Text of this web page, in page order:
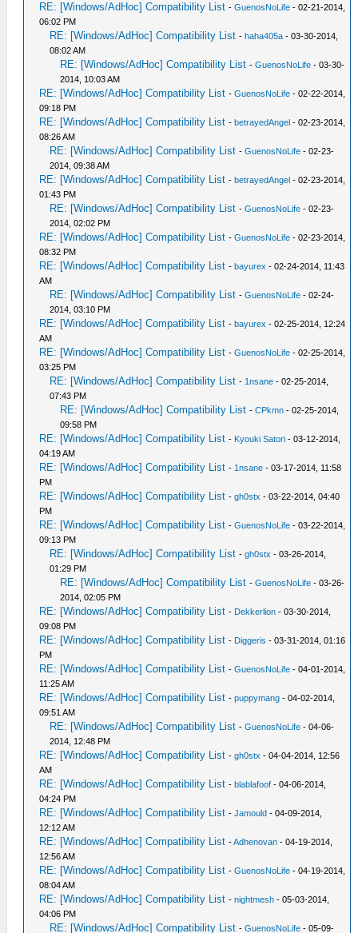
RE: [Windows/AdHoc] Compatibility List -GuenosNoLife - 02-21-2014,
06:02 PM
RE: [Windows/AdHoc] Compatibility List -haha405a - 03-30-2014,
08:02 AM
RE: [Windows/AdHoc] Compatibility List -GuenosNoLife - 03-30-
2014, 10:03 AM
RE: [Windows/AdHoc] Compatibility List -GuenosNoLife - 02-22-2014,
09:18 PM
RE: [Windows/AdHoc] Compatibility List -betrayedAngel - 02-23-2014,
08:26 AM
RE: [Windows/AdHoc] Compatibility List -GuenosNoLife - 02-23-
2014, 09:38 AM
RE: [Windows/AdHoc] Compatibility List -betrayedAngel - 02-23-2014,
01:43 PM
RE: [Windows/AdHoc] Compatibility List -GuenosNoLife - 02-23-
2014, 02:02 PM
RE: [Windows/AdHoc] Compatibility List -GuenosNoLife - 02-23-2014,
08:32 PM
RE: [Windows/AdHoc] Compatibility List -bayurex - 02-24-2014, 11:43
AM
RE: [Windows/AdHoc] Compatibility List -GuenosNoLife - 02-24-
2014, 03:10 PM
RE: [Windows/AdHoc] Compatibility List -bayurex - 02-25-2014, 12:24
AM
RE: [Windows/AdHoc] Compatibility List -GuenosNoLife - 02-25-2014,
03:25 PM
RE: [Windows/AdHoc] Compatibility List - 1nsane - 02-25-2014,
07:43 PM
RE: [Windows/AdHoc] Compatibility List -CPkmn - 02-25-2014,
09:58 PM
RE: [Windows/AdHoc] Compatibility List - Kyouki Satori - 03-12-2014,
04:19 AM
RE: [Windows/AdHoc] Compatibility List - 1nsane - 03-17-2014, 11:58
PM
RE: [Windows/AdHoc] Compatibility List -gh0stx - 03-22-2014, 04:40
PM
RE: [Windows/AdHoc] Compatibility List -GuenosNoLife - 03-22-2014,
09:13 PM
RE: [Windows/AdHoc] Compatibility List -gh0stx - 03-26-2014,
01:29 PM
RE: [Windows/AdHoc] Compatibility List -GuenosNoLife - 03-26-
2014, 02:05 PM
RE: [Windows/AdHoc] Compatibility List - Dekkerlion - 03-30-2014,
09:08 PM
RE: [Windows/AdHoc] Compatibility List - Diggeris - 03-31-2014, 01:16
PM
RE: [Windows/AdHoc] Compatibility List -GuenosNoLife - 04-01-2014,
11:25 AM
RE: [Windows/AdHoc] Compatibility List -puppymang - 04-02-2014,
09:51 AM
RE: [Windows/AdHoc] Compatibility List -GuenosNoLife - 04-06-
2014, 12:48 PM
RE: [Windows/AdHoc] Compatibility List -gh0stx - 04-04-2014, 12:56
AM
RE: [Windows/AdHoc] Compatibility List -blablafoof - 04-06-2014,
04:24 PM
RE: [Windows/AdHoc] Compatibility List -Jamould - 04-09-2014,
12:12 AM
RE: [Windows/AdHoc] Compatibility List -Adhenovan - 04-19-2014,
12:56 AM
RE: [Windows/AdHoc] Compatibility List -GuenosNoLife - 04-19-2014,
08:04 AM
RE: [Windows/AdHoc] Compatibility List -nightmesh - 05-03-2014,
04:06 PM
RE: [Windows/AdHoc] Compatibility List -GuenosNoLife - 05-09-